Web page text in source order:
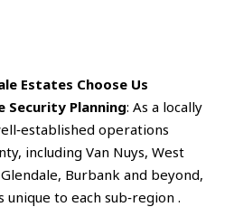
Estates Choose Us
Security Planning: As a locally
operations
including Van Nuys, West
Burbank and beyond,
to each sub‑region .